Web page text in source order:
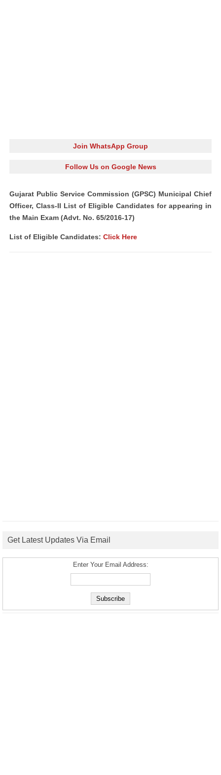
Join WhatsApp Group
Follow Us on Google News
Gujarat Public Service Commission (GPSC) Municipal Chief
Officer, Class‐II List of Eligible Candidates for appearing in
the Main Exam (Advt. No. 65/2016-17)
List of Eligible Candidates: Click Here
Get Latest Updates Via Email
Enter Your Email Address: